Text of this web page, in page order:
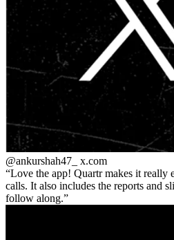
@ankurshah47_ x.com
Love the app! Quartr makes it really
calls. It also includes the reports and
follow along.